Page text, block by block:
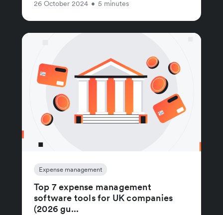
26 October 2024 • 5 minutes
Expense management
Top 7 expense management
software tools for UK companies
(2026 gu...